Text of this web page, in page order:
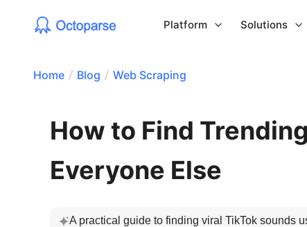
Platform Solutions
Home Blog Web Scraping
How to Find
Everyone Else
A practical guide to finding viral TikTok sounds